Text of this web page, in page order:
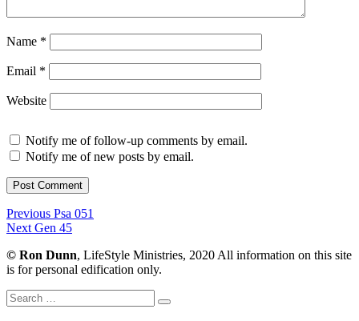
Name *
Email *
Website
Notify me of follow-up comments by email.
Notify me of new posts by email.
Post
navigation
Previous Previous
post:
Psa 051
Next Next
Gen 45
© Ron Dunn, LifeStyle Ministries, 2020 All information on this site
is for personal edification only.
Search
for:
Search